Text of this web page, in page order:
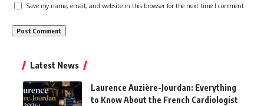
Save my name, email, and website in this browser for the next time I comment.
Latest News
Laurence Auzière-Jourdan: Everything
to Know About the French Cardiologist